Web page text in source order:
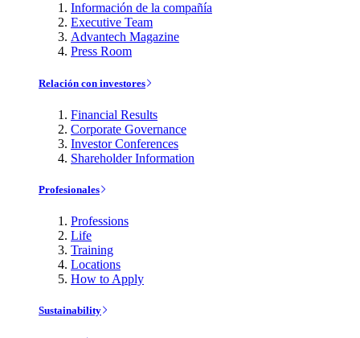
Información de la compañía
Executive Team
Advantech Magazine
Press Room
Relación con investores
Financial Results
Corporate Governance
Investor Conferences
Shareholder Information
Profesionales
Professions
Life
Training
Locations
How to Apply
Sustainability